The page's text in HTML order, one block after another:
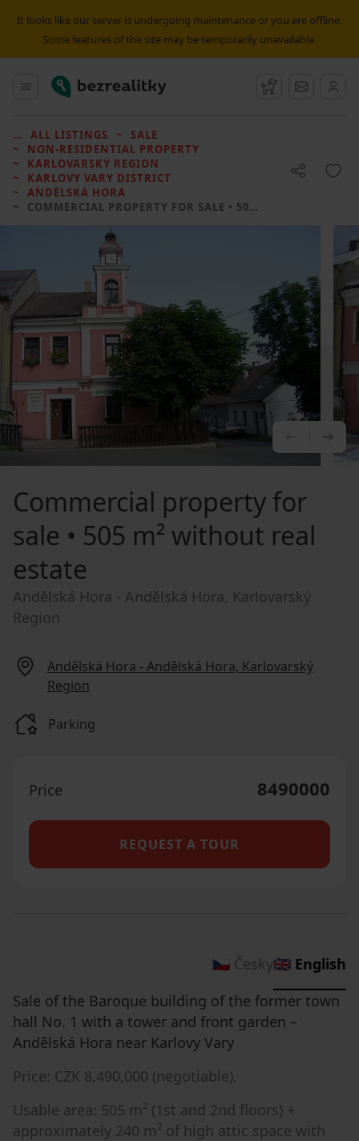
It looks like our server is undergoing maintenance or you are offline.
Some features of the site may be temporarily unavailable.
Main menu
Bezrealitky Watchdog
ALL LISTINGS
SALE
NON-RESIDENTIAL PROPERTY
KARLOVARSKÝ REGION
KARLOVY VARY DISTRICT
ANDĚLSKÁ HORA
COMMERCIAL PROPERTY FOR SALE • 505 M² WITHOUT REAL ESTATE
Commercial property for
sale • 505 m² without real
estate
Andělská Hora - Andělská Hora, Karlovarský
Region
Andělská Hora - Andělská Hora, Karlovarský
Region
Parking
Price 8490000
REQUEST A TOUR
🇨🇿 Česky🇬🇧 English
Sale of the Baroque building of the former town
hall No. 1 with a tower and front garden –
Andělská Hora near Karlovy Vary
Price: CZK 8,490,000 (negotiable).
Usable area: 505 m² (1st and 2nd floors) +
approximately 240 m² of high attic space with